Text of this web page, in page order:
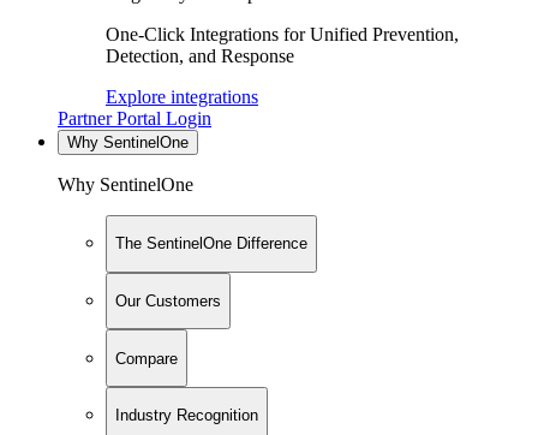
One-Click Integrations for Unified Prevention,
Detection, and Response
Explore integrations
Partner Portal Login
Why SentinelOne
Why SentinelOne
The SentinelOne Difference
Our Customers
Compare
Industry Recognition